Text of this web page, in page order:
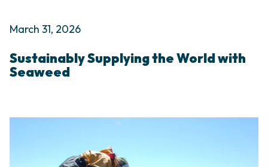
March 31, 2026
Sustainably Supplying the World with
Seaweed